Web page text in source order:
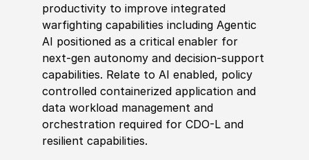
productivity to improve integrated
warfighting capabilities including Agentic
AI positioned as a critical enabler for
next-gen autonomy and decision-support
capabilities. Relate to AI enabled, policy
controlled containerized application and
data workload management and
orchestration required for CDO-L and
resilient capabilities.